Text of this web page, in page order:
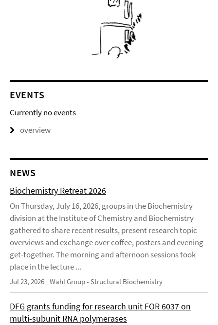
EVENTS
Currently no events
overview
NEWS
Biochemistry Retreat 2026
On Thursday, July 16, 2026, groups in the Biochemistry
division at the Institute of Chemistry and Biochemistry
gathered to share recent results, present research topic
overviews and exchange over coffee, posters and evening
get-together. The morning and afternoon sessions took
place in the lecture ...
Jul 23, 2026 Wahl Group - Structural Biochemistry
DFG grants funding for research unit FOR 6037 on
multi-subunit RNA polymerases